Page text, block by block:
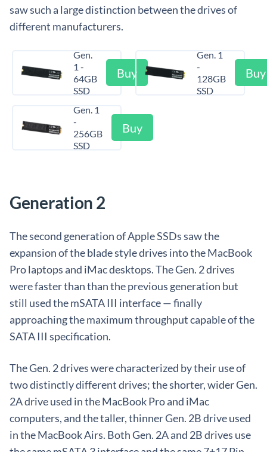
saw such a large distinction between the drives of
different manufacturers.
Gen.
1 -
64GB
SSD
Buy
Gen. 1
-
128GB
SSD
Buy
Gen. 1
-
256GB
SSD
Buy
Generation 2
The second generation of Apple SSDs saw the
expansion of the blade style drives into the MacBook
Pro laptops and iMac desktops. The Gen. 2 drives
were faster than than the previous generation but
still used the mSATA III interface — finally
approaching the maximum throughput capable of the
SATA III specification.
The Gen. 2 drives were characterized by their use of
two distinctly different drives; the shorter, wider Gen.
2A drive used in the MacBook Pro and iMac
computers, and the taller, thinner Gen. 2B drive used
in the MacBook Airs. Both Gen. 2A and 2B drives use